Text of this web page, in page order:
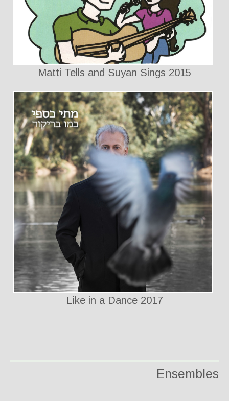
Matti Tells and Suyan Sings 2015
Like in a Dance 2017
Ensembles